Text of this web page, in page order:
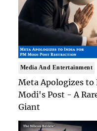
Media And Entertainment
Meta Apologizes
Modi's Post - A
Giant